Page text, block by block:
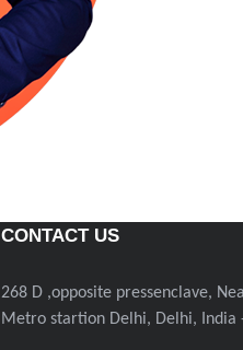
CONTACT US
268 D ,opposite pressenclave,
Metro startion Delhi, Delhi, India